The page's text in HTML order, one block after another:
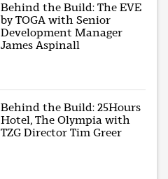
Behind the Build: The EVE
by TOGA with Senior
Development Manager
James Aspinall
Behind the Build: 25Hours
Hotel, The Olympia with
TZG Director Tim Greer